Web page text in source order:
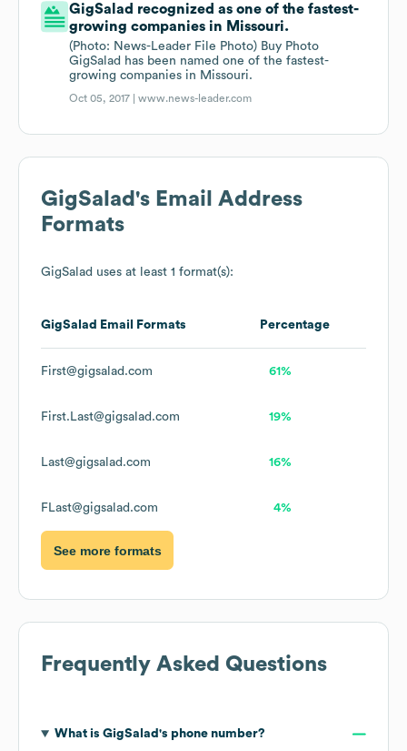
GigSalad recognized as one of the fastest-
growing companies in Missouri.
(Photo: News-Leader File Photo) Buy Photo
GigSalad has been named one of the fastest-
growing companies in Missouri.
Oct 05, 2017 |www.news-leader.com
GigSalad 's Email Address
Formats
GigSalad uses at least 1 format(s):
GigSalad Email Formats Percentage
First@gigsalad.com 61%
First.Last@gigsalad.com 19%
Last@gigsalad.com 16%
FLast@gigsalad.com 4%
See more formats
Frequently Asked Questions
What is GigSalad 's phone number?